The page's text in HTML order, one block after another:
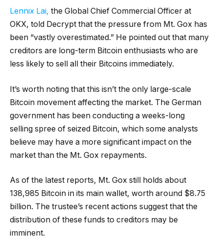
Lennix Lai, the Global Chief Commercial Officer at
OKX, told Decrypt that the pressure from Mt. Gox has
been “vastly overestimated.” He pointed out that many
creditors are long-term Bitcoin enthusiasts who are
less likely to sell all their Bitcoins immediately.
It’s worth noting that this isn’t the only large-scale
Bitcoin movement affecting the market. The German
government has been conducting a weeks-long
selling spree of seized Bitcoin, which some analysts
believe may have a more significant impact on the
market than the Mt. Gox repayments.
As of the latest reports, Mt. Gox still holds about
138,985 Bitcoin in its main wallet, worth around $8.75
billion. The trustee’s recent actions suggest that the
distribution of these funds to creditors may be
imminent.